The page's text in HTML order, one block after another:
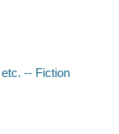
-- Fiction